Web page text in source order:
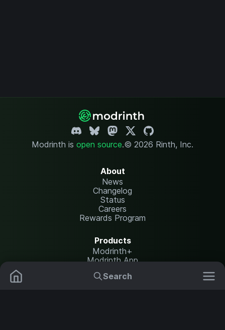
Search
Modrinth is open source.© 2026 Rinth, Inc.
About
News
Changelog
Status
Careers
Rewards Program
Products
Modrinth+
Modrinth App
Modrinth Hosting